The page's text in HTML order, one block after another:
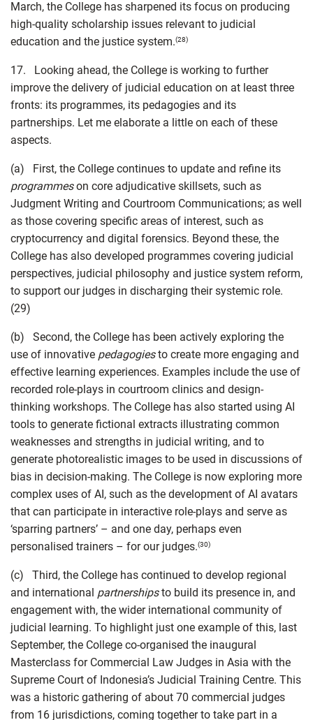
March, the College has sharpened its focus on producing
high-quality scholarship issues relevant to judicial
education and the justice system.(28)
17. Looking ahead, the College is working to further
improve the delivery of judicial education on at least three
fronts: its programmes, its pedagogies and its
partnerships. Let me elaborate a little on each of these
aspects.
(a) First, the College continues to update and refine its
programmeson core adjudicative skillsets, such as
Judgment Writing and Courtroom Communications; as well
as those covering specific areas of interest, such as
cryptocurrency and digital forensics. Beyond these, the
College has also developed programmes covering judicial
perspectives, judicial philosophy and justice system reform,
to support our judges in discharging their systemic role.
(29)
(b) Second, the College has been actively exploring the
use of innovative pedagogiesto create more engaging and
effective learning experiences. Examples include the use of
recorded role-plays in courtroom clinics and design-
thinking workshops. The College has also started using AI
tools to generate fictional extracts illustrating common
weaknesses and strengths in judicial writing, and to
generate photorealistic images to be used in discussions of
bias in decision-making. The College is now exploring more
complex uses of AI, such as the development of AI avatars
that can participate in interactive role-plays and serve as
‘sparring partners’ – and one day, perhaps even
personalised trainers – for our judges.(30)
(c) Third, the College has continued to develop regional
and international partnershipsto build its presence in, and
engagement with, the wider international community of
judicial learning. To highlight just one example of this, last
September, the College co-organised the inaugural
Masterclass for Commercial Law Judges in Asia with the
Supreme Court of Indonesia’s Judicial Training Centre. This
was a historic gathering of about 70 commercial judges
from 16 jurisdictions, coming together to take part in a